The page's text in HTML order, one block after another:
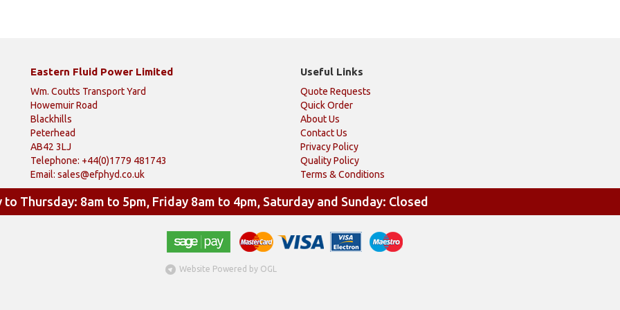
Eastern Fluid Power Limited
Wm. Coutts Transport Yard
Howemuir Road
Blackhills
Peterhead
AB42 3LJ
Telephone: +44(0)1779 481743
Email: sales@efphyd.co.uk
Useful Links
Quote Requests
Quick Order
About Us
Contact Us
Privacy Policy
Quality Policy
Terms & Conditions
to Thursday: 8am to 5pm, Friday 8am to 4pm, Saturday and Sunday: Closed
Website Powered by OGL